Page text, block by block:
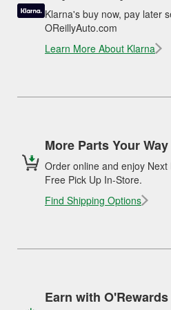
Klarna's buy now, pay later
OReillyAuto.com
Learn More About Klarna
More Parts Your Way
Order online and enjoy
Free Pick Up In-Store.
Find Shipping Options
Earn with O'Rewards